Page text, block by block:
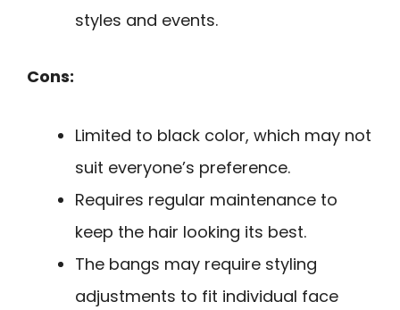
styles and events.
Cons:
Limited to black color, which may not
suit everyone’s preference.
Requires regular maintenance to
keep the hair looking its best.
The bangs may require styling
adjustments to fit individual face